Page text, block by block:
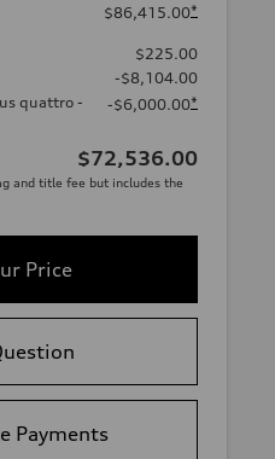
$86,415.00*
$225.00
-$8,104.00
quattro -
-$6,000.00*
$72,536.00
and title fee but includes the
Price
Payments